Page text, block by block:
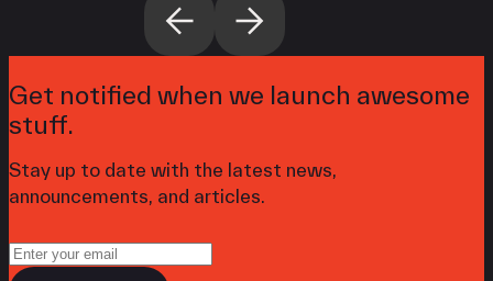
Get notified when we launch awesome
stuff.
Stay up to date with the latest news,
announcements, and articles.